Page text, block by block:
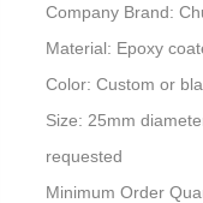
Company Brand:
Material: Epoxy
Color: Custom or
Size: 25mm
requested
Minimum Order